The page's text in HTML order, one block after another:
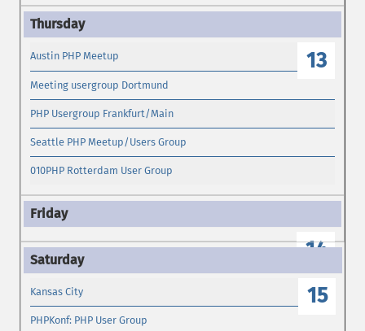
13
Austin PHP Meetup
Meeting usergroup Dortmund
PHP Usergroup Frankfurt/Main
Seattle PHP Meetup/Users Group
010PHP Rotterdam User Group
14
15
Kansas City
PHPKonf: PHP User Group